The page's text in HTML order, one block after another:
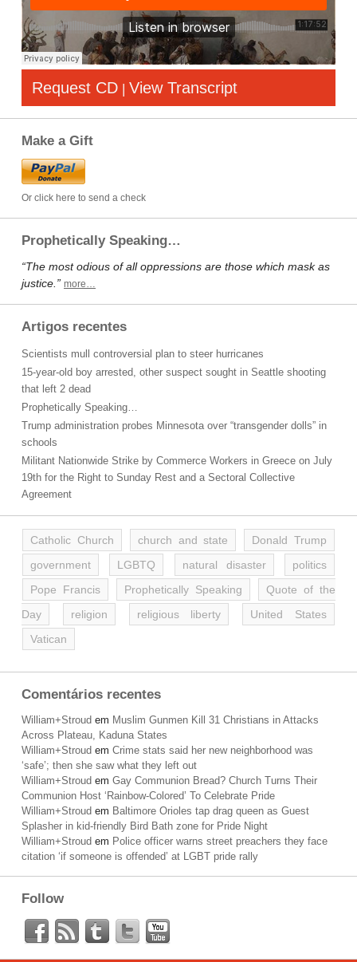
Request CD | View Transcript
Make a Gift
Or click here to send a check
Prophetically Speaking…
“The most odious of all oppressions are those which mask as
justice.” more…
Artigos recentes
Scientists mull controversial plan to steer hurricanes
15-year-old boy arrested, other suspect sought in Seattle shooting
that left 2 dead
Prophetically Speaking…
Trump administration probes Minnesota over “transgender dolls” in
schools
Militant Nationwide Strike by Commerce Workers in Greece on July
19th for the Right to Sunday Rest and a Sectoral Collective
Agreement
Catholic Church church and state
Donald Trump
government
LGBTQ natural disaster
politics
Pope Francis
Prophetically Speaking
Quote of the
Day
religion religious liberty
United States
Vatican
Comentários recentes
William+Stroud em Muslim Gunmen Kill 31 Christians in Attacks
Across Plateau, Kaduna States
William+Stroud em Crime stats said her new neighborhood was
‘safe’; then she saw what they left out
William+Stroud em Gay Communion Bread? Church Turns Their
Communion Host ‘Rainbow-Colored’ To Celebrate Pride
William+Stroud em Baltimore Orioles tap drag queen as Guest
Splasher in kid-friendly Bird Bath zone for Pride Night
William+Stroud em Police officer warns street preachers they face
citation ‘if someone is offended’ at LGBT pride rally
Follow